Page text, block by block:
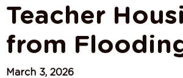
Teacher
from
March 3, 2026